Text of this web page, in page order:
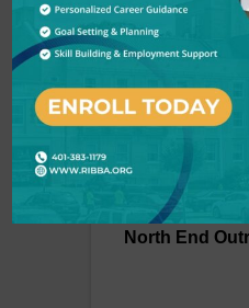
Non-profit &
Results: 2
North End